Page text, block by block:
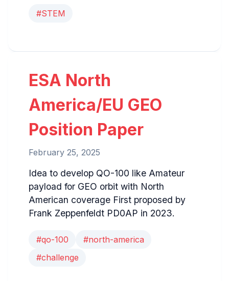
#STEM
ESA North
America/EU GEO
Position Paper
February 25, 2025
Idea to develop QO-100 like Amateur
payload for GEO orbit with North
American coverage First proposed by
Frank Zeppenfeldt PD0AP in 2023.
#qo-100
#north-america
#challenge